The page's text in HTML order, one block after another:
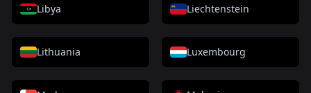
Libya Liechtenstein
Lithuania Luxembourg